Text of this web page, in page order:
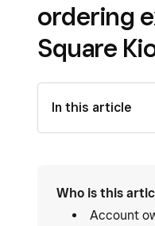
ordering
Square
In this article
Who is this
Account